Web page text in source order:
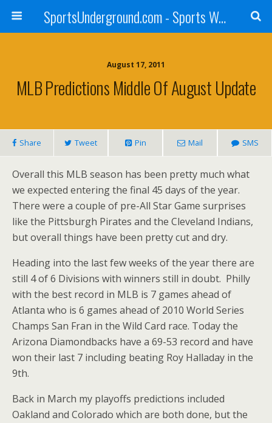
SportsUnderground.com - Sports Wagering Tips and News
August 17, 2011
MLB Predictions Middle Of August Update
Share Tweet Pin Mail SMS
Overall this MLB season has been pretty much what
we expected entering the final 45 days of the year.
There were a couple of pre-All Star Game surprises
like the Pittsburgh Pirates and the Cleveland Indians,
but overall things have been pretty cut and dry.
Heading into the last few weeks of the year there are
still 4 of 6 Divisions with winners still in doubt. Philly
with the best record in MLB is 7 games ahead of
Atlanta who is 6 games ahead of 2010 World Series
Champs San Fran in the Wild Card race. Today the
Arizona Diamondbacks have a 69-53 record and have
won their last 7 including beating Roy Halladay in the
9th.
Back in March my playoffs predictions included
Oakland and Colorado which are both done, but the